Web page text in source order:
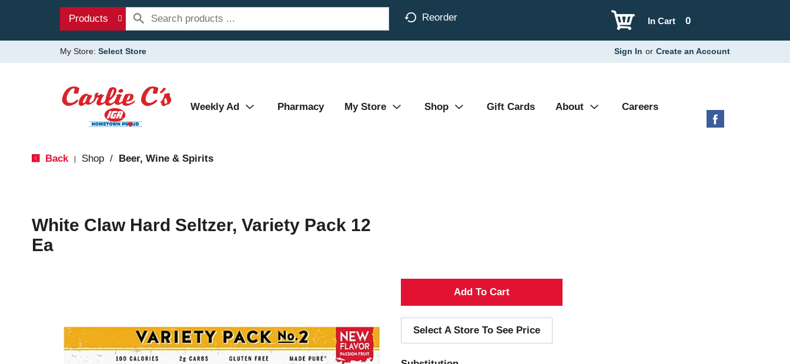
Products Reorder 0
In Cart
My Store: Select Store Sign In or Create an Account
Weekly Ad Pharmacy My Store Shop Gift Cards About Careers
Back Shop / Beer, Wine & Spirits
White Claw Hard Seltzer, Variety Pack 12
Ea
A
d
d
Select A Store To See Price